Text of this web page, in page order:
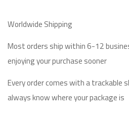
Worldwide Shipping
Most orders ship within 6-12
enjoying your purchase sooner
Every order comes with a trackable
always know where your package is